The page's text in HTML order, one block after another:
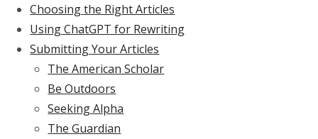
Choosing the Right Articles
Using ChatGPT for Rewriting
Submitting Your Articles
The American Scholar
Be Outdoors
Seeking Alpha
The Guardian